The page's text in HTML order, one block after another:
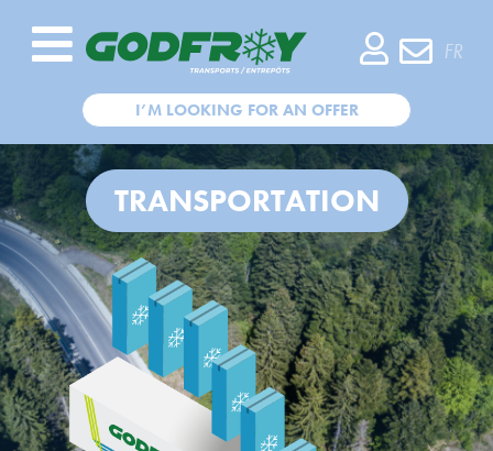
COMPANY
TRANSPORTATION
WAREHOUSING
CUSTOMERS
CSR
RECRUITMENT
I’M LOOKING FOR AN OFFER
FR
TRANSPORTATION